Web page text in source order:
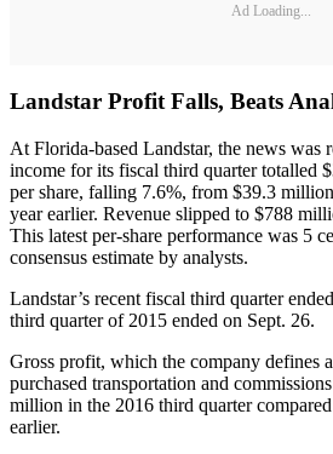
Ad Loading...
Landstar Profit Falls, Beats
At Florida-based Landstar, the news was
income for its fiscal third quarter totalled
per share, falling 7.6%, from $39.3
year earlier. Revenue slipped to $788
This latest per-share performance was 5
consensus estimate by analysts.
Landstar’s recent fiscal third quarter
third quarter of 2015 ended on Sept. 26.
Gross profit, which the company defines
purchased transportation and
million in the 2016 third quarter
earlier.